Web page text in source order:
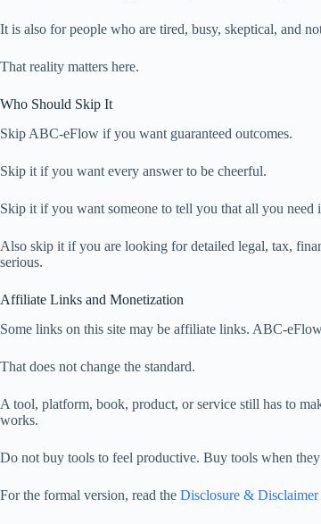
It is also for people who are tired, busy, skeptical, and
That reality matters here.
Who Should Skip It
Skip ABC-eFlow if you want guaranteed outcomes.
Skip it if you want every answer to be cheerful.
Skip it if you want someone to tell you that all you
Also skip it if you are looking for detailed legal, tax,
serious.
Affiliate Links and Monetization
Some links on this site may be affiliate links. ABC-
That does not change the standard.
A tool, platform, book, product, or service still has to
works.
Do not buy tools to feel productive. Buy tools when
For the formal version, read the Disclosure & Disclaimer